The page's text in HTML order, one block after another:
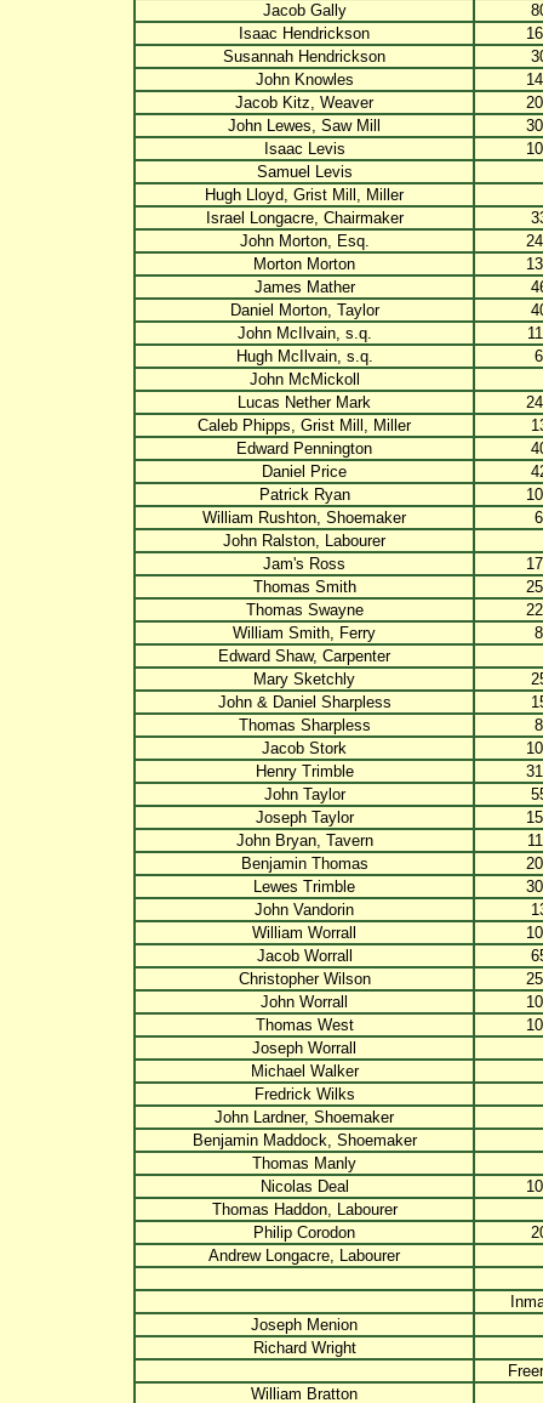
Jacob Gally
Isaac Hendrickson
Susannah Hendrickson
John Knowles
Jacob Kitz, Weaver
John Lewes, Saw Mill
Isaac Levis
Samuel Levis
Hugh Lloyd, Grist Mill, Miller
Israel Longacre, Chairmaker
John Morton, Esq.
Morton Morton
James Mather
Daniel Morton, Taylor
John McIlvain, s.q.
Hugh McIlvain, s.q.
6
John McMickoll
Lucas Nether Mark
Caleb Phipps, Grist Mill, Miller
Edward Pennington
Daniel Price
Patrick Ryan
William Rushton, Shoemaker
6
John Ralston, Labourer
Jam's Ross
Thomas Smith
Thomas Swayne
William Smith, Ferry
8
Edward Shaw, Carpenter
Mary Sketchly
John & Daniel Sharpless
Thomas Sharpless
8
Jacob Stork
Henry Trimble
John Taylor
Joseph Taylor
John Bryan, Tavern
Benjamin Thomas
Lewes Trimble
John Vandorin
William Worrall
Jacob Worrall
Christopher Wilson
John Worrall
Thomas West
Joseph Worrall
Michael Walker
Fredrick Wilks
John Lardner, Shoemaker
Benjamin Maddock, Shoemaker
Thomas Manly
Nicolas Deal
Thomas Haddon, Labourer
Philip Corodon
Andrew Longacre, Labourer
Joseph Menion
Richard Wright
William Bratton